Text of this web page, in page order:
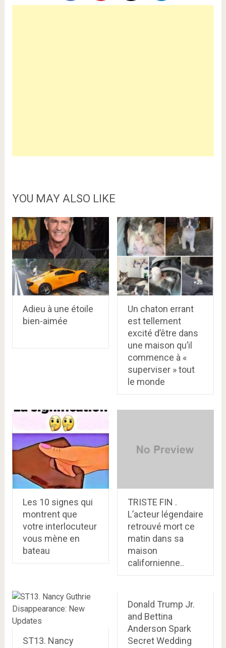
YOU MAY ALSO LIKE
Adieu à une étoile
bien-aimée
Un chaton errant
est tellement
excité d’être dans
une maison qu’il
commence à «
superviser » tout
le monde
Les 10 signes qui
montrent que
votre interlocuteur
vous mène en
bateau
TRISTE FIN .
L’acteur légendaire
retrouvé mort ce
matin dans sa
maison
californienne..
ST13. Nancy
Donald Trump Jr.
and Bettina
Anderson Spark
Secret Wedding